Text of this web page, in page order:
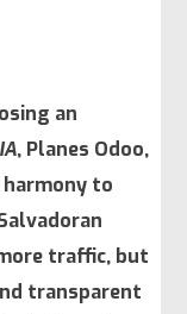
an
, Planes Odoo,
harmony to
traffic, but
transparent